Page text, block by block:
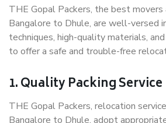
THE Gopal Packers, the best movers
Bangalore to Dhule, are well-versed
techniques, high-quality materials,
to offer a safe and trouble-free
1. Quality Packing Service
THE Gopal Packers, relocation
Bangalore to Dhule, adopt